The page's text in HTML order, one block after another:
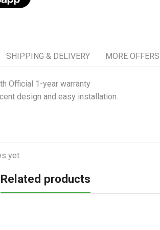
SHIPPING & DELIVERY MORE OFFERS
Official 1-year warranty
design and easy installation.
yet.
Related products